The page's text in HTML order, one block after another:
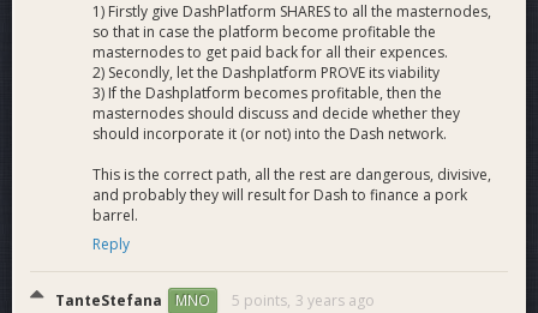
1) Firstly give DashPlatform SHARES to all the masternodes,
so that in case the platform become profitable the
masternodes to get paid back for all their expences.
2) Secondly, let the Dashplatform PROVE its viability
3) If the Dashplatform becomes profitable, then the
masternodes should discuss and decide whether they
should incorporate it (or not) into the Dash network.
This is the correct path, all the rest are dangerous, divisive,
and probably they will result for Dash to finance a pork
barrel.
Reply
TanteStefana MNO 5 points, 3 years ago